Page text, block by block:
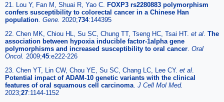
21. Lou Y, Fan M, Shuai R, Yao C.
FOXP3 rs2280883 polymorphism
confers susceptibility to colorectal cancer in a Chinese Han
population Gene. 2020;734:144395
22. Chen MK, Chiou HL, Su SC, Chung TT, Tseng HC, Tsai HT. et al The
association between hypoxia inducible factor-1alpha gene
polymorphisms and increased susceptibility to oral cancer Oral
Oncol. 2009;45:e222-226
23. Chen YT, Lin CW, Chou YE, Su SC, Chang LC, Lee CY. et al
Potential impact of ADAM-10 genetic variants with the clinical
features of oral squamous cell carcinoma J Cell Mol Med.
2023;27:1144-1152